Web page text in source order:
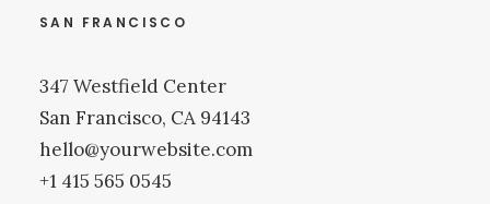
SAN FRANCISCO
347 Westfield Center
San Francisco, CA 94143
hello@yourwebsite.com
+1 415 565 0545